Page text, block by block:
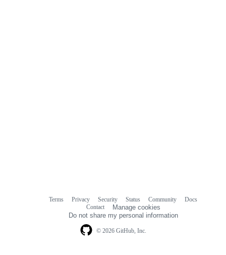
© 2026 GitHub, Inc.
Terms Privacy Security Status Community
Docs
Contact
Manage cookies
Do not share my personal information